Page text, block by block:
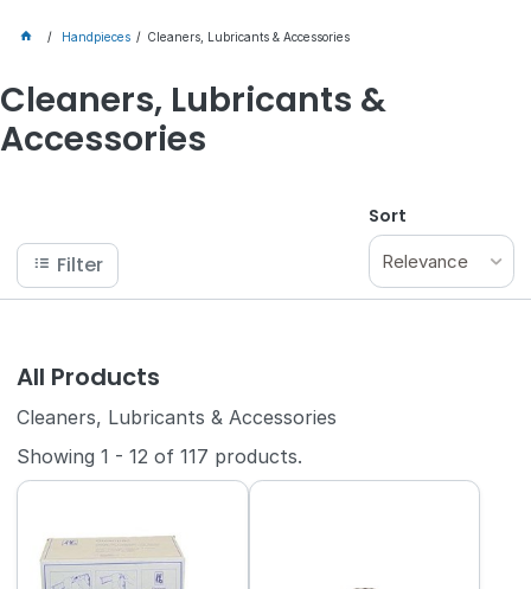
Handpieces Cleaners, Lubricants & Accessories
Cleaners, Lubricants &
Accessories
Filter
Sort
Relevance
All Products
Cleaners, Lubricants & Accessories
Showing1 - 12 of117 products.